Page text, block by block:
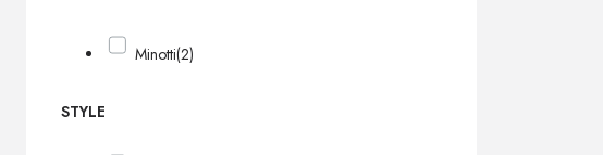
Minotti(2)
STYLE